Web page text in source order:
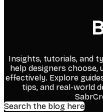
Insights, tutorials, and
help designers choose,
effectively. Explore
tips, and real-world
Search the blog here